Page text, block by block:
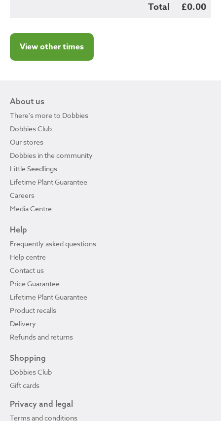
Total £0.00
View other times
About us
There's more to Dobbies
Dobbies Club
Our stores
Dobbies in the community
Little Seedlings
Lifetime Plant Guarantee
Careers
Media Centre
Help
Frequently asked questions
Help centre
Contact us
Price Guarantee
Lifetime Plant Guarantee
Product recalls
Delivery
Refunds and returns
Shopping
Dobbies Club
Gift cards
Privacy and legal
Terms and conditions